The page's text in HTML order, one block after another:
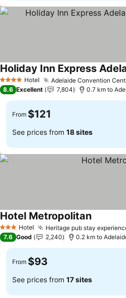
4 Stars Hotel Adelaide Convention
See prices
8.6 Excellent 7,804 0.7 km to
From $121
See prices from 18 sites
3 StarsHotel Heritage pub stay
Hotel MetropolitanSee prices
7.6 Good 2,240 0.2 km to
From $93
See prices from 17 sites